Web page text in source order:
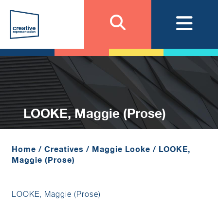
LOOKE, Maggie (Prose)
Home / Creatives / Maggie Looke / LOOKE,
Maggie (Prose)
LOOKE, Maggie (Prose)